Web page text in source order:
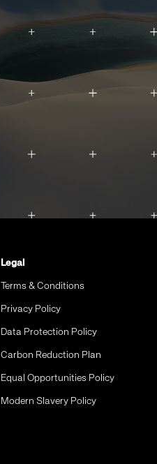
Legal
Terms & Conditions
Privacy Policy
Data Protection Policy
Carbon Reduction Plan
Equal Opportunities Policy
Modern Slavery Policy